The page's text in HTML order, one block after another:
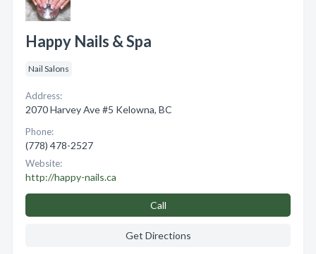
Happy Nails & Spa
Nail Salons
Address:
2070 Harvey Ave #5 Kelowna, BC
Phone:
(778) 478-2527
Website:
http://happy-nails.ca
Call
Get Directions